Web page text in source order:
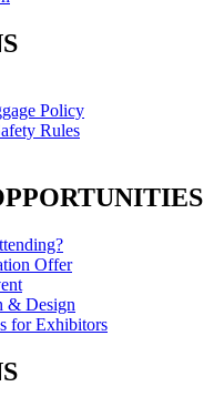
Policy
Rules
Offer
& Design
for Exhibitors